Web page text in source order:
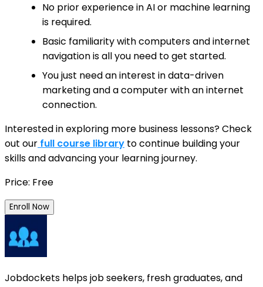
No prior experience in AI or machine learning
is required.
Basic familiarity with computers and internet
navigation is all you need to get started.
You just need an interest in data-driven
marketing and a computer with an internet
connection.
Interested in exploring more business lessons? Check
out our full course library to continue building your
skills and advancing your learning journey.
Price: Free
Enroll Now
Jobdockets helps job seekers, fresh graduates, and